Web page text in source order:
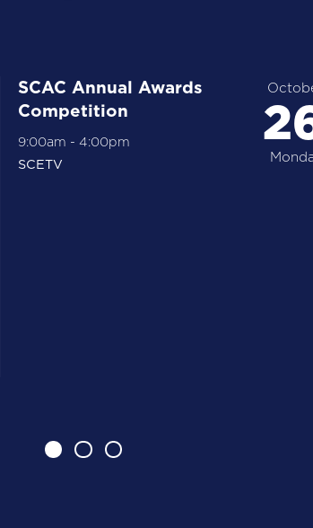
SCAC Annual Awards
Competition
9:00am - 4:00pm
SCETV